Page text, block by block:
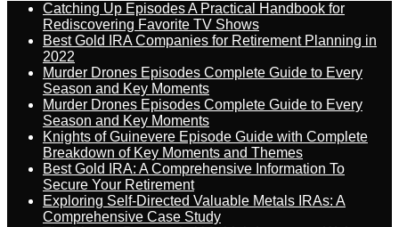
Catching Up Episodes A Practical Handbook for
Rediscovering Favorite TV Shows
Best Gold IRA Companies for Retirement Planning in
2022
Murder Drones Episodes Complete Guide to Every
Season and Key Moments
Murder Drones Episodes Complete Guide to Every
Season and Key Moments
Knights of Guinevere Episode Guide with Complete
Breakdown of Key Moments and Themes
Best Gold IRA: A Comprehensive Information To
Secure Your Retirement
Exploring Self-Directed Valuable Metals IRAs: A
Comprehensive Case Study